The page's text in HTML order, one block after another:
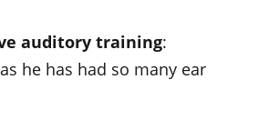
auditory training:
he has had so many ear